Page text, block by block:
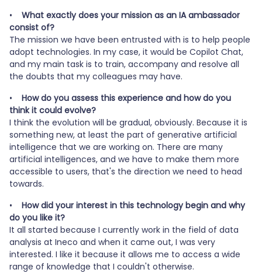
• What exactly does your mission as an IA ambassador
consist of?
The mission we have been entrusted with is to help people
adopt technologies. In my case, it would be Copilot Chat,
and my main task is to train, accompany and resolve all
the doubts that my colleagues may have.
•
How do you assess this experience and how do you
think it could evolve?
I think the evolution will be gradual, obviously. Because it is
something new, at least the part of generative artificial
intelligence that we are working on. There are many
artificial intelligences, and we have to make them more
accessible to users, that's the direction we need to head
towards.
• How did your interest in this technology begin and why
do you like it?
It all started because I currently work in the field of data
analysis at Ineco and when it came out, I was very
interested. I like it because it allows me to access a wide
range of knowledge that I couldn't otherwise.